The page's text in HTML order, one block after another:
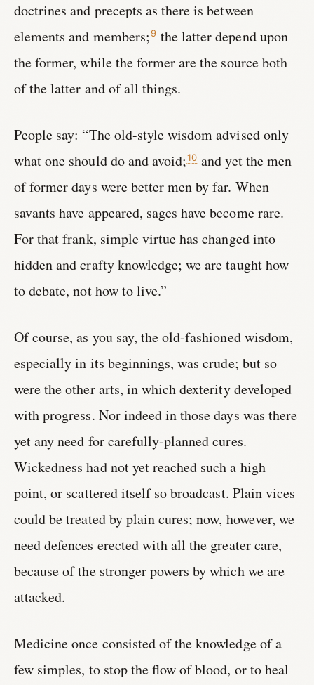
doctrines and precepts as there is between
elements and members;9the latter depend upon
the former, while the former are the source both
of the latter and of all things.
People say: “The old-style wisdom advised only
what one should do and avoid;10 and yet the men
of former days were better men by far. When
savants have appeared, sages have become rare.
For that frank, simple virtue has changed into
hidden and crafty knowledge; we are taught how
to debate, not how to live.”
Of course, as you say, the old-fashioned wisdom,
especially in its beginnings, was crude; but so
were the other arts, in which dexterity developed
with progress. Nor indeed in those days was there
yet any need for carefully-planned cures.
Wickedness had not yet reached such a high
point, or scattered itself so broadcast. Plain vices
could be treated by plain cures; now, however, we
need defences erected with all the greater care,
because of the stronger powers by which we are
attacked.
Medicine once consisted of the knowledge of a
few simples, to stop the flow of blood, or to heal